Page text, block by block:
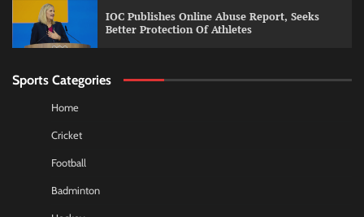
IOC Publishes Online Abuse Report, Seeks
Better Protection Of Athletes
Sports Categories
Home
Cricket
Football
Badminton